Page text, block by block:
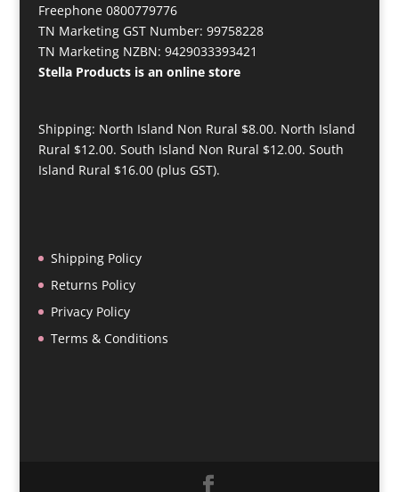
Freephone 0800779776
TN Marketing GST Number: 99758228
TN Marketing NZBN: 9429033393421
Stella Products is an online store
Shipping: North Island Non Rural $8.00. North Island
Rural $12.00. South Island Non Rural $12.00. South
Island Rural $16.00 (plus GST).
Shipping Policy
Returns Policy
Privacy Policy
Terms & Conditions